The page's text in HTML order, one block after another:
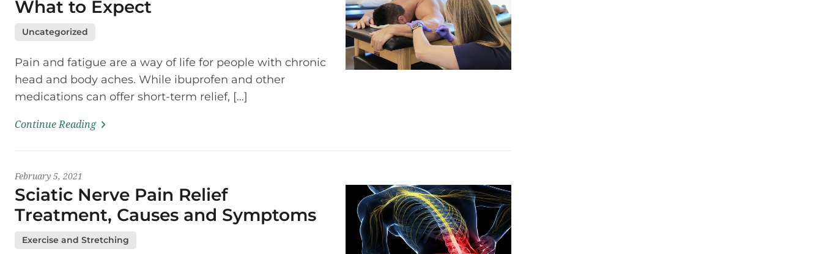
What to Expect
Uncategorized
Pain and fatigue are a way of life for people with chronic
head and body aches. While ibuprofen and other
medications can offer short-term relief, […]
Continue Reading
February 5, 2021
Sciatic Nerve Pain Relief
Treatment, Causes and Symptoms
Exercise and Stretching